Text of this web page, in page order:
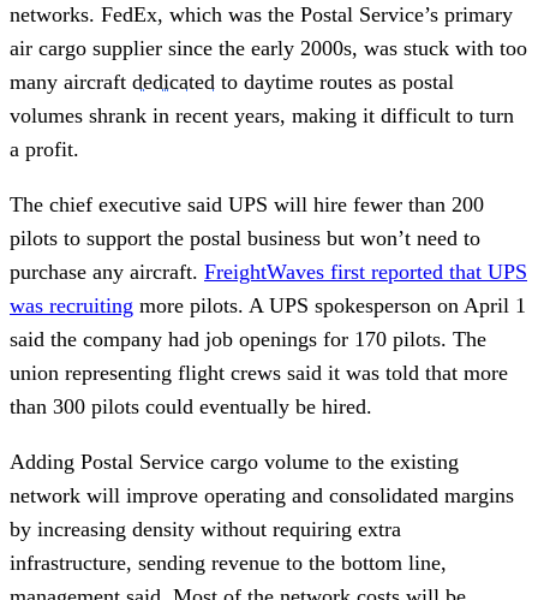
networks. FedEx, which was the Postal Service’s primary
air cargo supplier since the early 2000s, was stuck with too
many aircraft dedicated to daytime routes as postal
volumes shrank in recent years, making it difficult to turn
a profit.
The chief executive said UPS will hire fewer than 200
pilots to support the postal business but won’t need to
purchase any aircraft. FreightWaves first reported that UPS
was recruiting more pilots. A UPS spokesperson on April 1
said the company had job openings for 170 pilots. The
union representing flight crews said it was told that more
than 300 pilots could eventually be hired.
Adding Postal Service cargo volume to the existing
network will improve operating and consolidated margins
by increasing density without requiring extra
infrastructure, sending revenue to the bottom line,